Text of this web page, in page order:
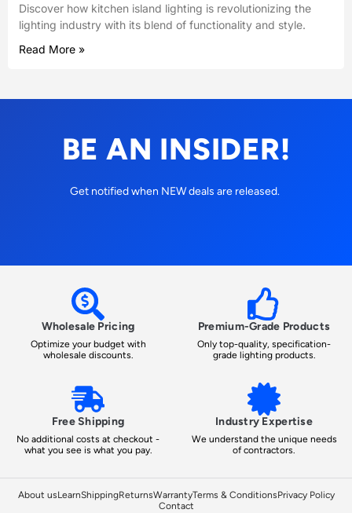
Discover how kitchen island lighting is revolutionizing the
lighting industry with its blend of functionality and style.
Read More »
BE AN INSIDER!
Get notified when NEW deals are released.
Wholesale Pricing
Optimize your budget with
wholesale discounts.
Premium-Grade Products
Only top-quality, specification-
grade lighting products.
Free Shipping
No additional costs at checkout -
what you see is what you pay.
Industry Expertise
We understand the unique needs
of contractors.
About usLearnShippingReturnsWarrantyTerms & ConditionsPrivacy Policy
Contact